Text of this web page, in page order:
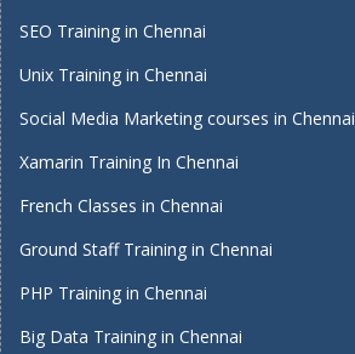
SEO Training in Chennai
Unix Training in Chennai
Social Media Marketing courses in Chennai
Xamarin Training In Chennai
French Classes in Chennai
Ground Staff Training in Chennai
PHP Training in Chennai
Big Data Training in Chennai